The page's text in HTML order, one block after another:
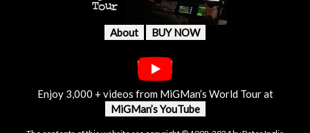
About BUY NOW
Enjoy 3,000 + videos from MiGMan’s World Tour at
MiGMan’s YouTube